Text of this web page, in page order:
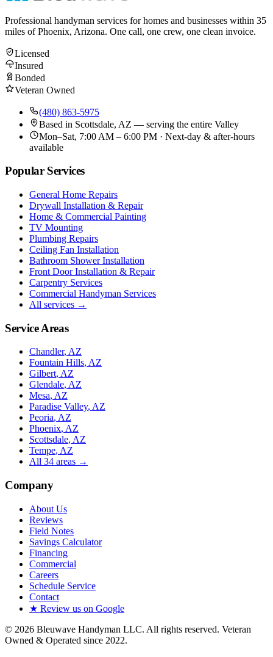
Professional handyman services for homes and businesses within 35
miles of Phoenix, Arizona. One call, one crew, one clean invoice.
Licensed
Insured
Bonded
Veteran Owned
(480) 863-5975
Based in Scottsdale, AZ — serving the entire Valley
Mon–Sat, 7:00 AM – 6:00 PM · Next-day & after-hours
available
Popular Services
General Home Repairs
Drywall Installation & Repair
Home & Commercial Painting
TV Mounting
Plumbing Repairs
Ceiling Fan Installation
Bathroom Shower Installation
Front Door Installation & Repair
Carpentry Services
Commercial Handyman Services
All services →
Service Areas
Chandler, AZ
Fountain Hills, AZ
Gilbert, AZ
Glendale, AZ
Mesa, AZ
Paradise Valley, AZ
Peoria, AZ
Phoenix, AZ
Scottsdale, AZ
Tempe, AZ
All 34 areas →
Company
About Us
Reviews
Field Notes
Savings Calculator
Financing
Commercial
Careers
Schedule Service
Contact
★ Review us on Google
© 2026 Bleuwave Handyman LLC. All rights reserved. Veteran
Owned & Operated since 2022.